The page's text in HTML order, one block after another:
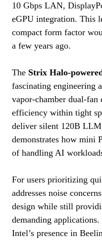
10 Gbps LAN,
eGPU integration. This
compact form factor
a few years ago.
The Strix Halo-
fascinating engineering
vapor-chamber dual-
efficiency within tight
deliver silent 120B
demonstrates how mini
of handling AI
For users prioritizing
addresses noise
design while still
demanding applications.
Intel’s presence in